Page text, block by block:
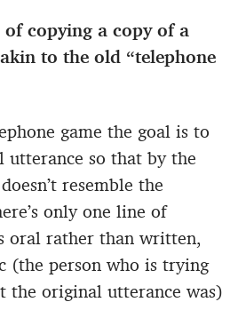
of copying a copy of a
to the old “telephone
game the goal is to
utterance so that by the
resemble the
only one line of
oral rather than written,
(the person who is trying
the original utterance was)